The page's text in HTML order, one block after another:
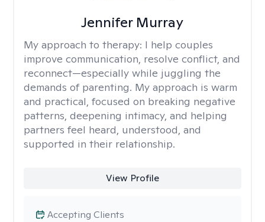
Jennifer Murray
My approach to therapy: I help couples
improve communication, resolve conflict, and
reconnect—especially while juggling the
demands of parenting. My approach is warm
and practical, focused on breaking negative
patterns, deepening intimacy, and helping
partners feel heard, understood, and
supported in their relationship.
View Profile
Accepting Clients